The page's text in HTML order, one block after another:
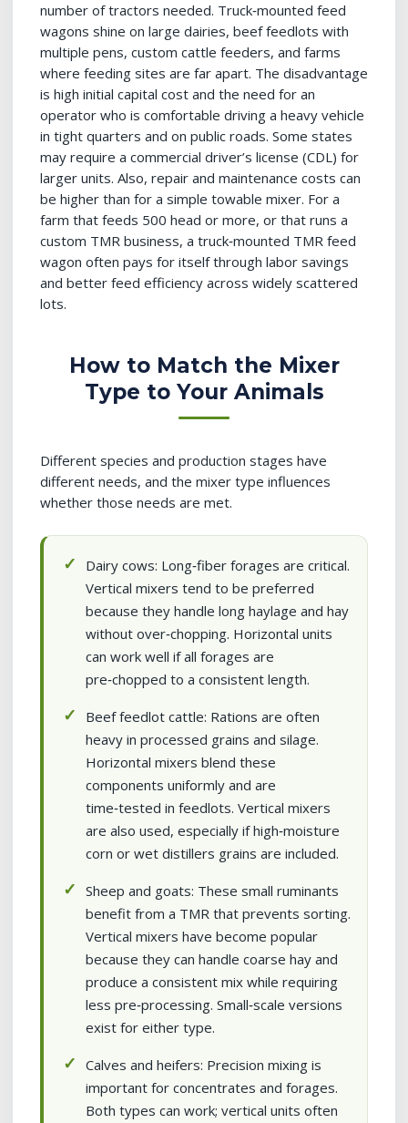
number of tractors needed. Truck‑mounted feed
wagons shine on large dairies, beef feedlots with
multiple pens, custom cattle feeders, and farms
where feeding sites are far apart. The disadvantage
is high initial capital cost and the need for an
operator who is comfortable driving a heavy vehicle
in tight quarters and on public roads. Some states
may require a commercial driver’s license (CDL) for
larger units. Also, repair and maintenance costs can
be higher than for a simple towable mixer. For a
farm that feeds 500 head or more, or that runs a
custom TMR business, a truck‑mounted TMR feed
wagon often pays for itself through labor savings
and better feed efficiency across widely scattered
lots.
How to Match the Mixer
Type to Your Animals
Different species and production stages have
different needs, and the mixer type influences
whether those needs are met.
Dairy cows: Long‑fiber forages are critical.
Vertical mixers tend to be preferred
because they handle long haylage and hay
without over‑chopping. Horizontal units
can work well if all forages are
pre‑chopped to a consistent length.
Beef feedlot cattle: Rations are often
heavy in processed grains and silage.
Horizontal mixers blend these
components uniformly and are
time‑tested in feedlots. Vertical mixers
are also used, especially if high‑moisture
corn or wet distillers grains are included.
Sheep and goats: These small ruminants
benefit from a TMR that prevents sorting.
Vertical mixers have become popular
because they can handle coarse hay and
produce a consistent mix while requiring
less pre‑processing. Small‑scale versions
exist for either type.
Calves and heifers: Precision mixing is
important for concentrates and forages.
Both types can work; vertical units often